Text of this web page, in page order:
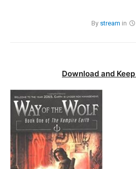
By stream in
Download and